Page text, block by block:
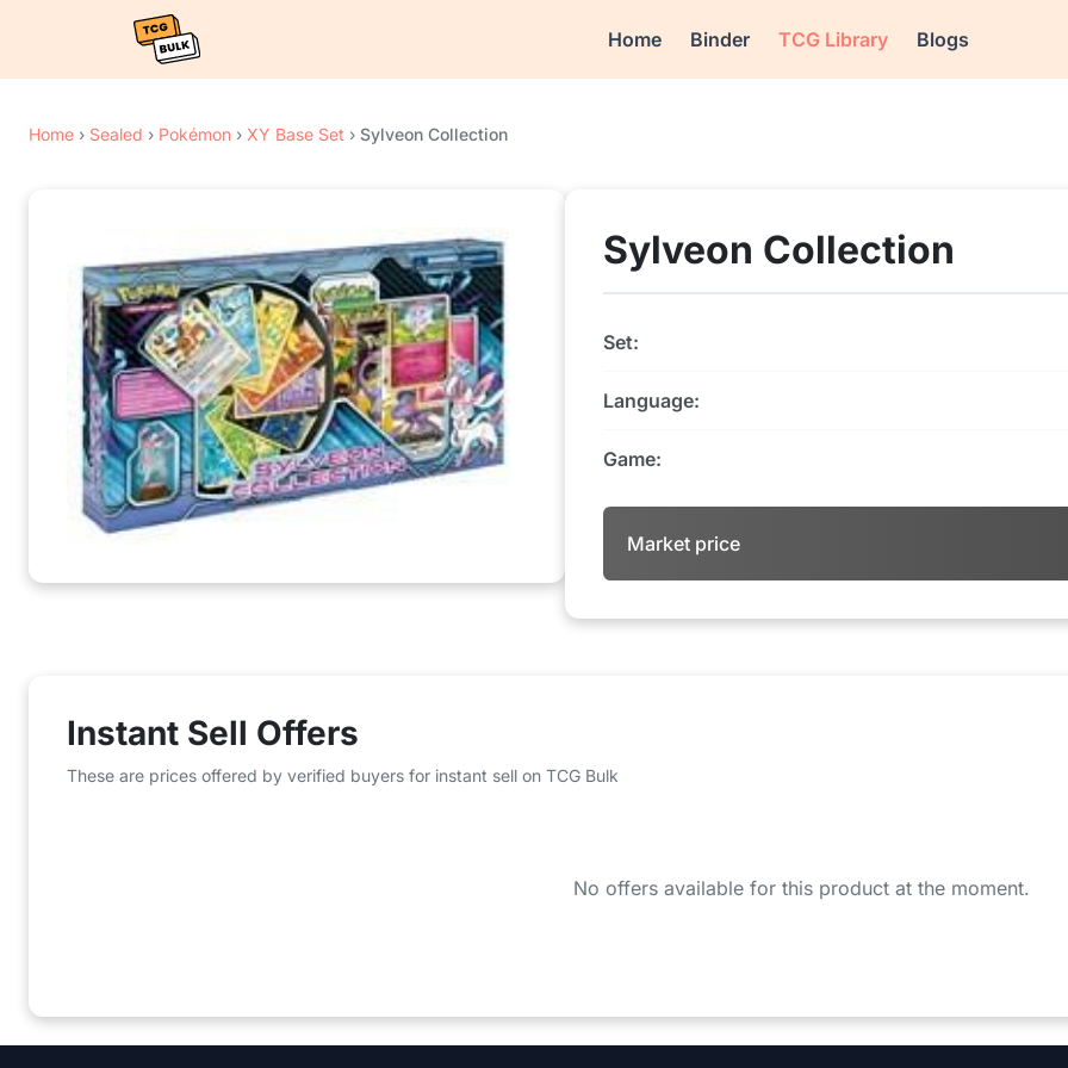
Home Binder TCG Library Blogs
Home › Sealed › Pokémon › XY Base Set › Sylveon Collection
Sylveon Collection
Set:
Language:
Game:
Market price
Instant Sell Offers
These are prices offered by verified buyers for instant sell on TCG Bulk
No offers available for this product at the moment.